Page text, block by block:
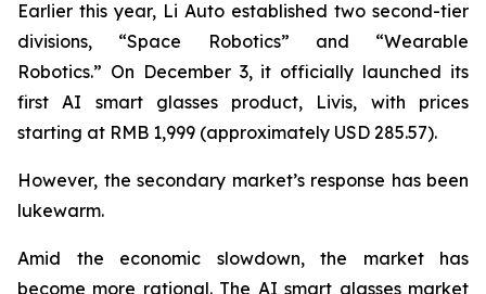
Earlier this year, Li Auto established two second-tier
divisions, “Space Robotics” and “Wearable
Robotics.” On December 3, it officially launched its
first AI smart glasses product, Livis, with prices
starting at RMB 1,999 (approximately USD 285.57).
However, the secondary market’s response has been
lukewarm.
Amid the economic slowdown, the market has
become more rational. The AI smart glasses market